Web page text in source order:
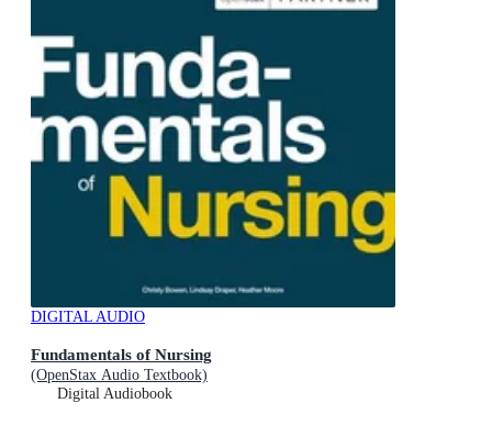
DIGITAL AUDIO
Fundamentals of Nursing
(OpenStax Audio Textbook)
Digital Audiobook